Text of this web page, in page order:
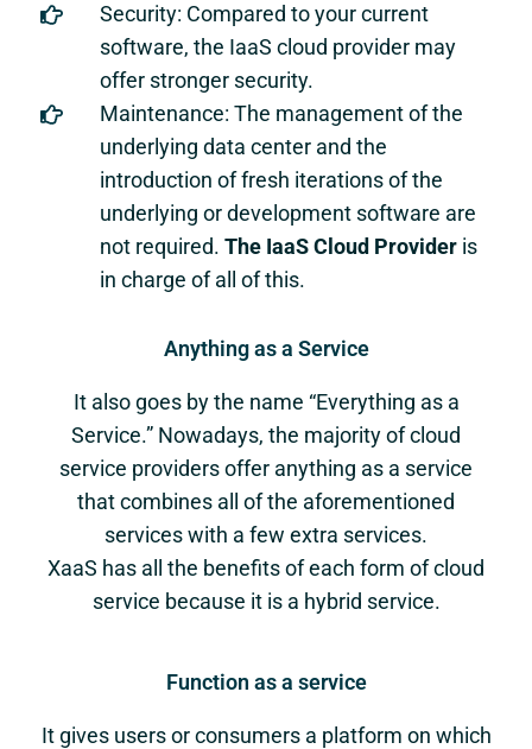
Security: Compared to your current
software, the IaaS cloud provider may
offer stronger security.
Maintenance: The management of the
underlying data center and the
introduction of fresh iterations of the
underlying or development software are
not required. The IaaS Cloud Provideris
in charge of all of this.
Anything as a Service
It also goes by the name “Everything as a
Service.” Nowadays, the majority of cloud
service providers offer anything as a service
that combines all of the aforementioned
services with a few extra services.
XaaS has all the benefits of each form of cloud
service because it is a hybrid service.
Function as a service
It gives users or consumers a platform on which